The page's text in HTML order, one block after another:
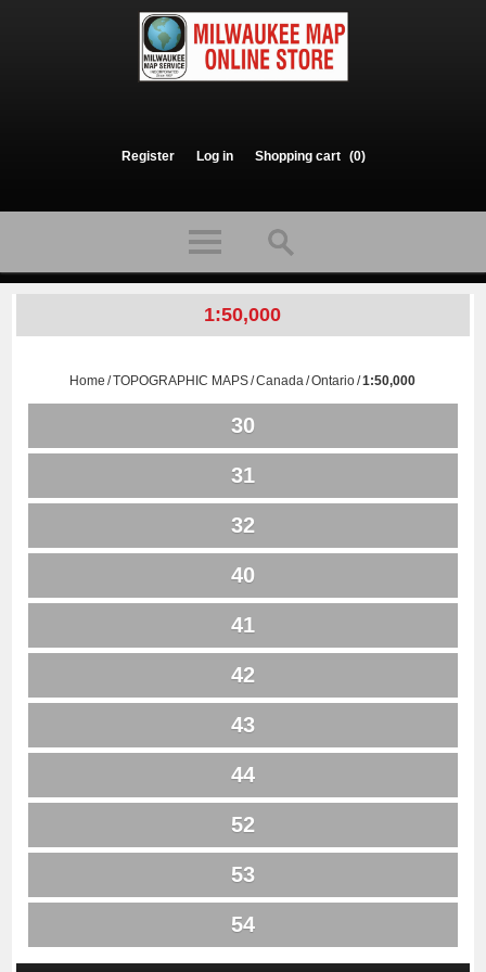
Register Log in Shopping cart (0)
1:50,000
Home /TOPOGRAPHIC MAPS/Canada/Ontario/1:50,000
30
31
32
40
41
42
43
44
52
53
54